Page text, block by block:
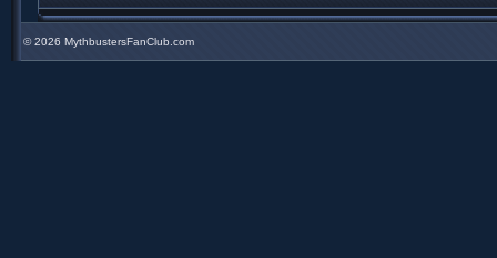
©2026 MythbustersFanClub.com